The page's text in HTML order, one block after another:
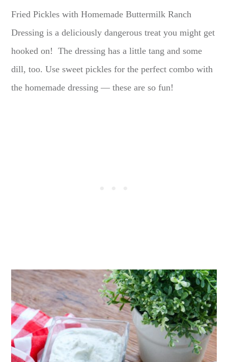
Fried Pickles with Homemade Buttermilk Ranch
Dressing is a deliciously dangerous treat you might get
hooked on! The dressing has a little tang and some
dill, too. Use sweet pickles for the perfect combo with
the homemade dressing — these are so fun!